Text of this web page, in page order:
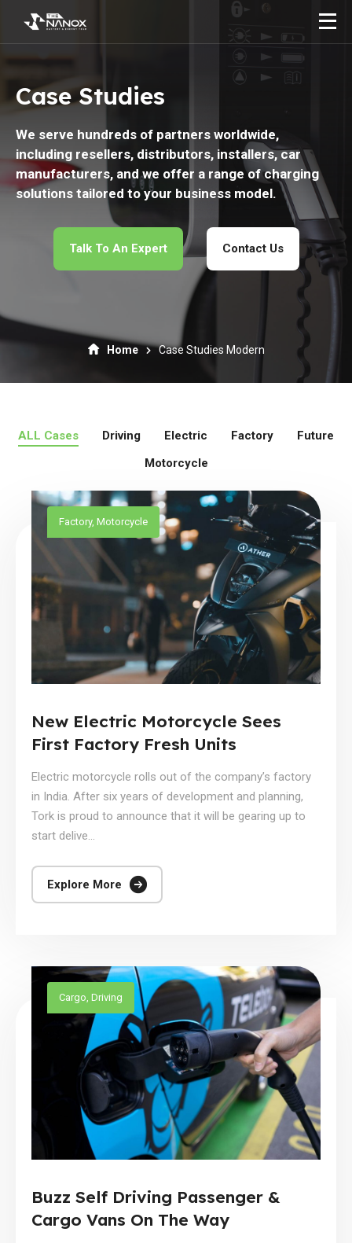
Case Studies
We serve hundreds of partners worldwide,
including resellers, distributors, installers, car
manufacturers, and we offer a range of charging
solutions tailored to your business model.
Talk To An Expert Contact Us
Home Case Studies Modern
ALL Cases Driving Electric Factory
Future
Motorcycle
Factory, Motorcycle
New Electric Motorcycle Sees
First Factory Fresh Units
Electric motorcycle rolls out of the company’s factory
in India. After six years of development and planning,
Tork is proud to announce that it will be gearing up to
start delive...
Explore More
Cargo, Driving
Buzz Self Driving Passenger &
Cargo Vans On The Way